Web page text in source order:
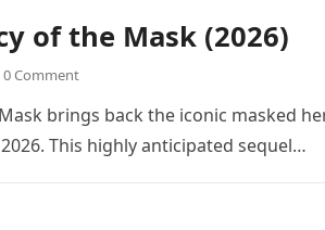
of the Mask (2026)
0 Comment
brings back the iconic masked
This highly anticipated sequel…